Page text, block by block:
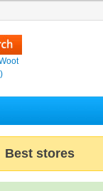
Best stores